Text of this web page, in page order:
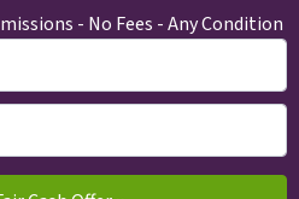
- No Fees - Any Condition